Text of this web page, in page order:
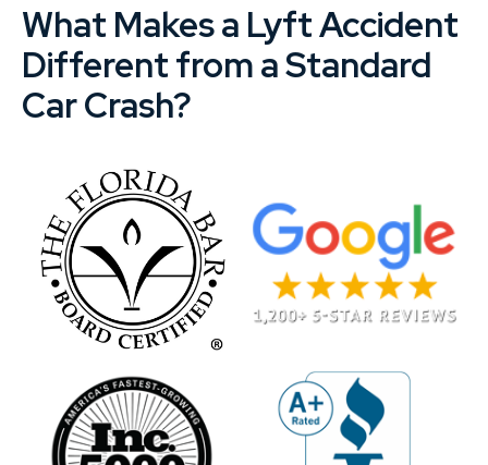
What Makes a Lyft Accident
Different from a Standard
Car Crash?